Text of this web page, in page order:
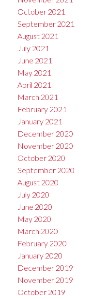
October 2021
September 2021
August 2021
July 2021
June 2021
May 2021
April 2021
March 2021
February 2021
January 2021
December 2020
November 2020
October 2020
September 2020
August 2020
July 2020
June 2020
May 2020
March 2020
February 2020
January 2020
December 2019
November 2019
October 2019